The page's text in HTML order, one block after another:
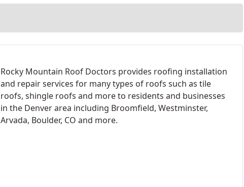
Rocky Mountain Roof Doctors provides roofing installation
and repair services for many types of roofs such as tile
roofs, shingle roofs and more to residents and businesses
in the Denver area including Broomfield, Westminster,
Arvada, Boulder, CO and more.